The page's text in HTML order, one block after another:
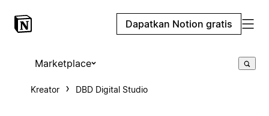
Dapatkan Notion gratis
Marketplace
Kreator DBD Digital Studio